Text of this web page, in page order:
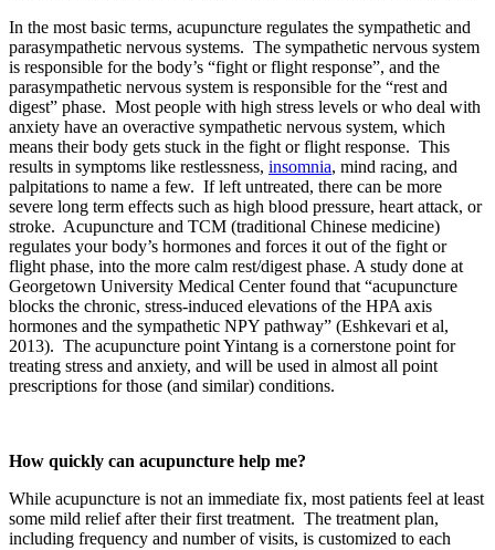
In the most basic terms, acupuncture regulates the sympathetic and
parasympathetic nervous systems. The sympathetic nervous system
is responsible for the body’s “fight or flight response”, and the
parasympathetic nervous system is responsible for the “rest and
digest” phase. Most people with high stress levels or who deal with
anxiety have an overactive sympathetic nervous system, which
means their body gets stuck in the fight or flight response. This
results in symptoms like restlessness, insomnia, mind racing, and
palpitations to name a few. If left untreated, there can be more
severe long term effects such as high blood pressure, heart attack, or
stroke. Acupuncture and TCM (traditional Chinese medicine)
regulates your body’s hormones and forces it out of the fight or
flight phase, into the more calm rest/digest phase. A study done at
Georgetown University Medical Center found that “acupuncture
blocks the chronic, stress-induced elevations of the HPA axis
hormones and the sympathetic NPY pathway” (Eshkevari et al,
2013). The acupuncture point Yintang is a cornerstone point for
treating stress and anxiety, and will be used in almost all point
prescriptions for those (and similar) conditions.
How quickly can acupuncture help me?
While acupuncture is not an immediate fix, most patients feel at least
some mild relief after their first treatment. The treatment plan,
including frequency and number of visits, is customized to each